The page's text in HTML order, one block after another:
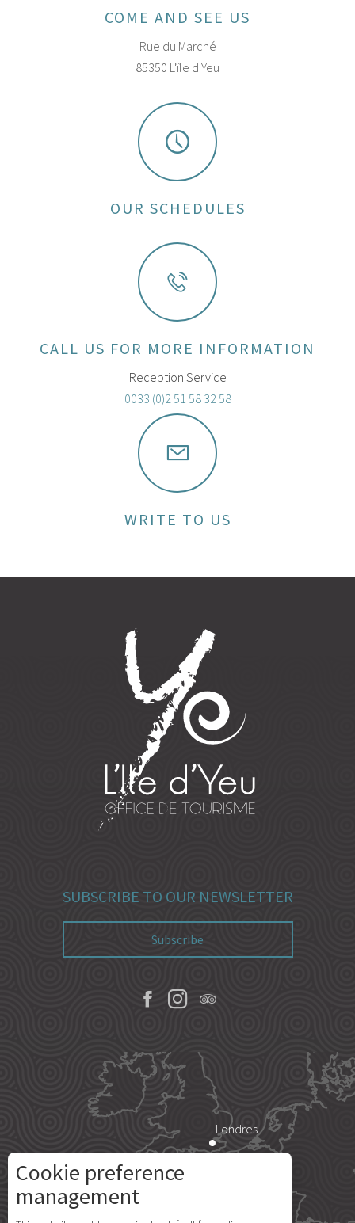
Description
COME AND SEE US
Rue du Marché
85350 L'île d'Yeu
OUR SCHEDULES
CALL US FOR MORE INFORMATION
Reception Service
0033 (0)2 51 58 32 58
WRITE TO US
SUBSCRIBE TO OUR NEWSLETTER
Subscribe
Londres
Cookie preference
management